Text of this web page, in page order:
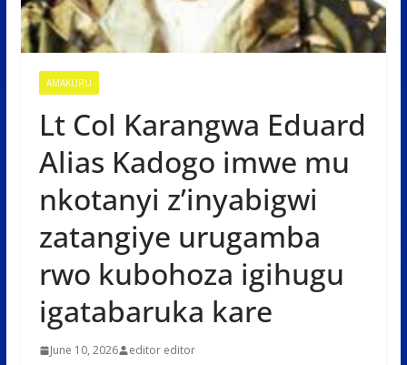
AMAKURU
Lt Col Karangwa Eduard
Alias Kadogo imwe mu
nkotanyi z’inyabigwi
zatangiye urugamba
rwo kubohoza igihugu
igatabaruka kare
June 10, 2026 editor editor